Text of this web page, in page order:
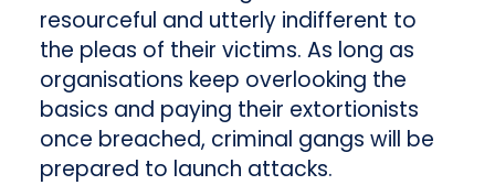
resourceful and utterly indifferent to
the pleas of their victims. As long as
organisations keep overlooking the
basics and paying their extortionists
once breached, criminal gangs will be
prepared to launch attacks.